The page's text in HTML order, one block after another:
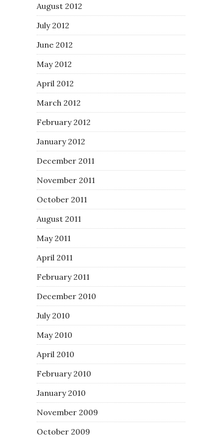
August 2012
July 2012
June 2012
May 2012
April 2012
March 2012
February 2012
January 2012
December 2011
November 2011
October 2011
August 2011
May 2011
April 2011
February 2011
December 2010
July 2010
May 2010
April 2010
February 2010
January 2010
November 2009
October 2009